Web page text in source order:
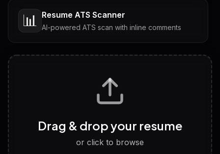
📊 Resume ATS Scanner
AI-powered ATS scan with inline comments
Tailored questions with answers & follow-ups
Discover strengths, work style and fit
Drag & drop your resume
or click to browse